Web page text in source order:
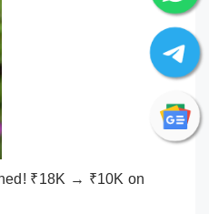
₹18K → ₹10K on